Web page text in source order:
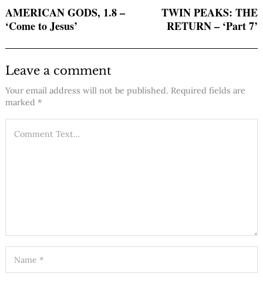
AMERICAN GODS, 1.8 –
‘Come to Jesus’
TWIN PEAKS: THE
RETURN – ‘Part 7’
Leave a comment
Your email address will not be published. Required fields are
marked *